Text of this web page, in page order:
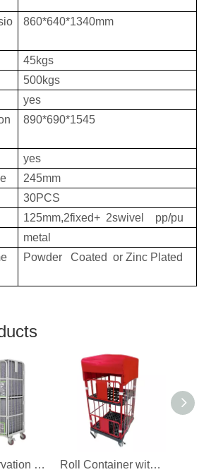
860*640*1340mm
45kgs
500kgs
yes
890*690*1545
yes
245mm
30PCS
125mm,2fixed+ 2swivel pp/pu
metal
Powder Coated or Zinc Plated
Heat Preservation Cover for Roll Container Roll Container with Cover